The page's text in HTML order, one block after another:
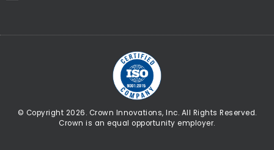
© Copyright 2026. Crown Innovations, Inc. All Rights Reserved.
Crown is an equal opportunity employer.